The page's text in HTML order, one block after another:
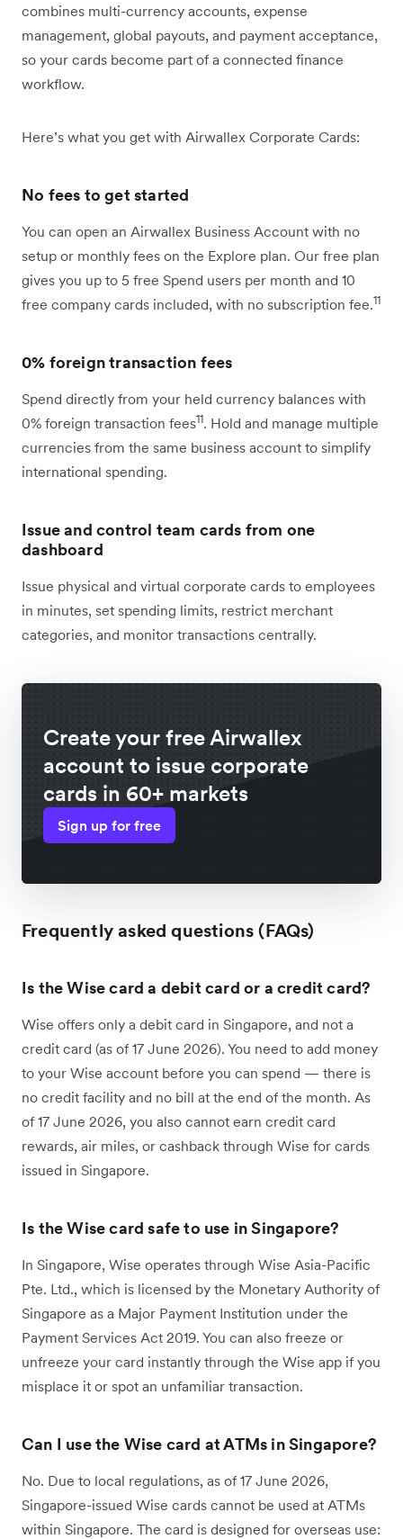
combines multi-currency accounts, expense
management, global payouts, and payment acceptance,
so your cards become part of a connected finance
workflow.
Here’s what you get with Airwallex Corporate Cards:
No fees to get started
You can open an Airwallex Business Account with no
setup or monthly fees on the Explore plan. Our free plan
gives you up to 5 free Spend users per month and 10
free company cards included, with no subscription fee.11
0% foreign transaction fees
Spend directly from your held currency balances with
0% foreign transaction fees11. Hold and manage multiple
currencies from the same business account to simplify
international spending.
Issue and control team cards from one
dashboard
Issue physical and virtual corporate cards to employees
in minutes, set spending limits, restrict merchant
categories, and monitor transactions centrally.
Create your free Airwallex
account to issue corporate
cards in 60+ markets
Sign up for free
Frequently asked questions (FAQs)
Is the Wise card a debit card or a credit card?
Wise offers only a debit card in Singapore, and not a
credit card (as of 17 June 2026). You need to add money
to your Wise account before you can spend — there is
no credit facility and no bill at the end of the month. As
of 17 June 2026, you also cannot earn credit card
rewards, air miles, or cashback through Wise for cards
issued in Singapore.
Is the Wise card safe to use in Singapore?
In Singapore, Wise operates through Wise Asia-Pacific
Pte. Ltd., which is licensed by the Monetary Authority of
Singapore as a Major Payment Institution under the
Payment Services Act 2019. You can also freeze or
unfreeze your card instantly through the Wise app if you
misplace it or spot an unfamiliar transaction.
Can I use the Wise card at ATMs in Singapore?
No. Due to local regulations, as of 17 June 2026,
Singapore-issued Wise cards cannot be used at ATMs
within Singapore. The card is designed for overseas use: